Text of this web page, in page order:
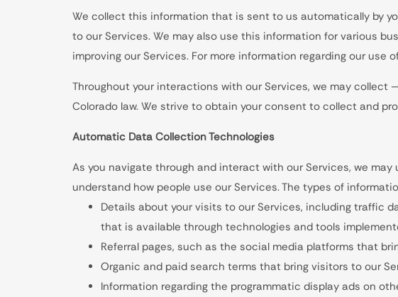
We collect this information that is sent to us automatically by
to our Services. We may also use this information for various
improving our Services. For more information regarding our
Throughout your interactions with our Services, we may
Colorado law. We strive to obtain your consent to collect and
Automatic Data Collection Technologies
As you navigate through and interact with our Services, we
understand how people use our Services. The types of
Details about your visits to our Services, including traffic
that is available through technologies and tools
Referral pages, such as the social media platforms that
Organic and paid search terms that bring visitors to our
Information regarding the programmatic display ads on